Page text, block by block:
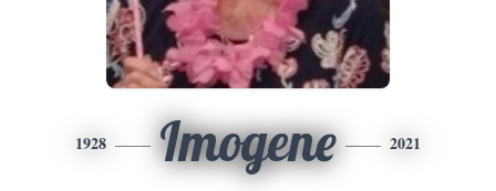
1928 Imogene 2021